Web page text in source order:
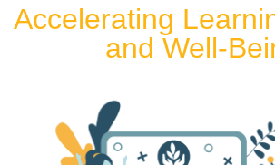
Accelerating
and Well-